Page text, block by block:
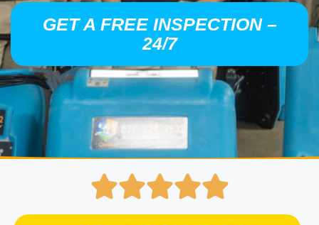
GET A FREE INSPECTION –
24/7